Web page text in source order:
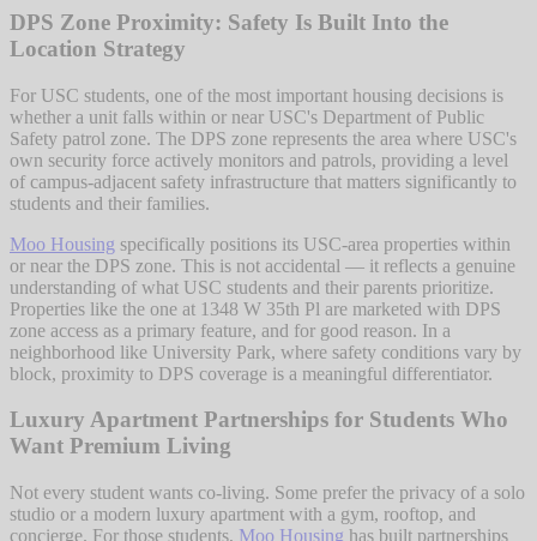
DPS Zone Proximity: Safety Is Built Into the
Location Strategy
For USC students, one of the most important housing decisions is
whether a unit falls within or near USC's Department of Public
Safety patrol zone. The DPS zone represents the area where USC's
own security force actively monitors and patrols, providing a level
of campus-adjacent safety infrastructure that matters significantly to
students and their families.
Moo Housing specifically positions its USC-area properties within
or near the DPS zone. This is not accidental — it reflects a genuine
understanding of what USC students and their parents prioritize.
Properties like the one at 1348 W 35th Pl are marketed with DPS
zone access as a primary feature, and for good reason. In a
neighborhood like University Park, where safety conditions vary by
block, proximity to DPS coverage is a meaningful differentiator.
Luxury Apartment Partnerships for Students Who
Want Premium Living
Not every student wants co-living. Some prefer the privacy of a solo
studio or a modern luxury apartment with a gym, rooftop, and
concierge. For those students, Moo Housing has built partnerships